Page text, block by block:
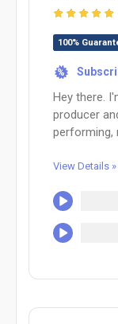
100%
%
Hey there.
producer
performing,
View Details »